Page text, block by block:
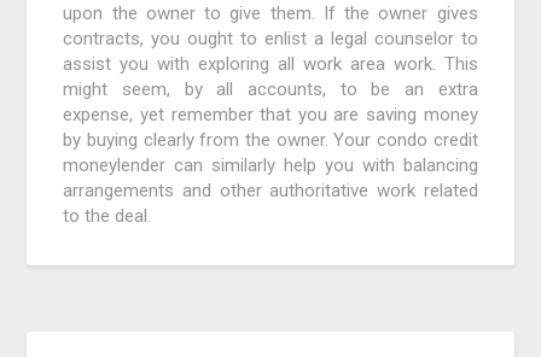
upon the owner to give them. If the owner gives
contracts, you ought to enlist a legal counselor to
assist you with exploring all work area work. This
might seem, by all accounts, to be an extra
expense, yet remember that you are saving money
by buying clearly from the owner. Your condo credit
moneylender can similarly help you with balancing
arrangements and other authoritative work related
to the deal.